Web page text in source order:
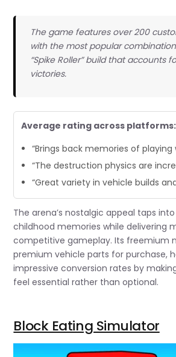
The game features over 200
with the most popular
“Spike Roller” build that accounts
victories.
Average rating across
“Brings back memories of playing
“The destruction physics are
“Great variety in vehicle builds
The arena’s nostalgic appeal taps
childhood memories while delivering
competitive gameplay. Its freemium
premium vehicle parts for purchase,
impressive conversion rates by
feel essential rather than optional.
Block Eating Simulator